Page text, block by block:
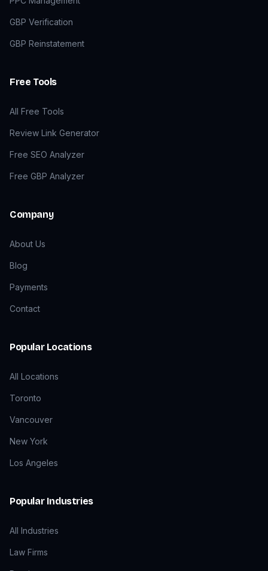
GBP Verification
GBP Reinstatement
Free Tools
All Free Tools
Review Link Generator
Free SEO Analyzer
Free GBP Analyzer
Company
About Us
Blog
Payments
Contact
Popular Locations
All Locations
Toronto
Vancouver
New York
Los Angeles
Popular Industries
All Industries
Law Firms